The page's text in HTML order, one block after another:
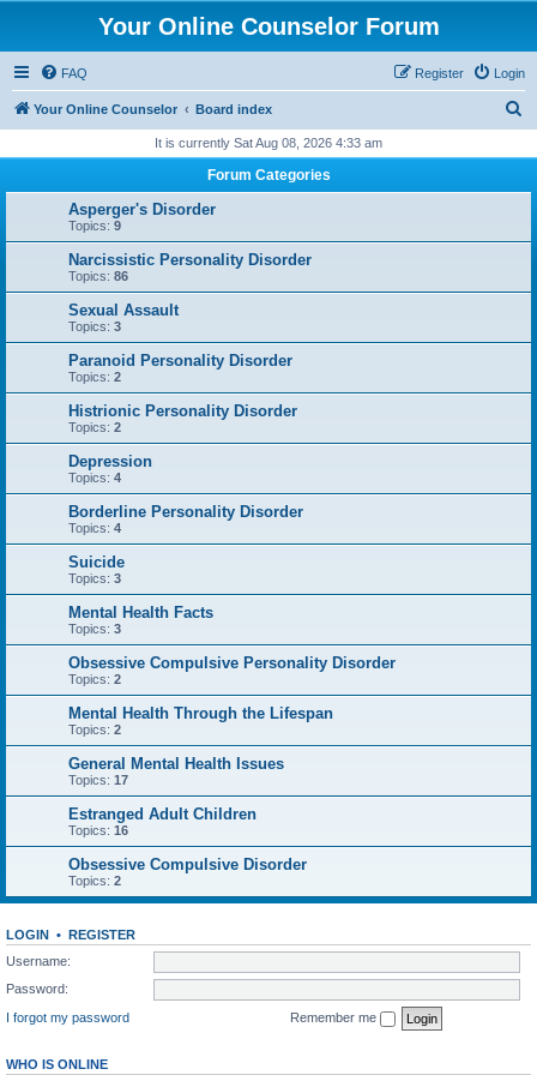
Your Online Counselor Forum
FAQ Login
Register
Your Online Counselor Board index
r
It is currently Sat Aug 08, 2026 4:33 am
Forum Categories
Asperger's Disorder
Topics: 9
Narcissistic Personality Disorder
Topics: 86
Sexual Assault
Topics: 3
Paranoid Personality Disorder
Topics: 2
Histrionic Personality Disorder
Topics: 2
Depression
Topics: 4
Borderline Personality Disorder
Topics: 4
Suicide
Topics: 3
Mental Health Facts
Topics: 3
Obsessive Compulsive Personality Disorder
Topics: 2
Mental Health Through the Lifespan
Topics: 2
General Mental Health Issues
Topics: 17
Estranged Adult Children
Topics: 16
Obsessive Compulsive Disorder
Topics: 2
LOGIN • REGISTER
Username:
Password:
I forgot my password
Remember me
WHO IS ONLINE